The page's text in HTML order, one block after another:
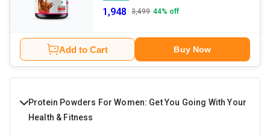
1,948 3,499 44% off
Add to Cart Buy Now
Protein Powders For Women: Get You Going With Your
Health & Fitness